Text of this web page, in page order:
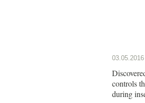
03.05.2016
controls
during